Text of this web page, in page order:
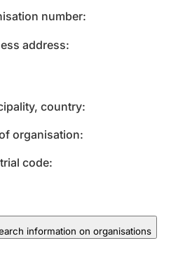
number
address
country
organisation
code
information on organisations